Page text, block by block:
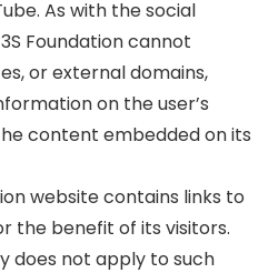
As with the social
Foundation cannot
or external domains,
on the user’s
content embedded on its
website contains links to
the benefit of its visitors.
does not apply to such